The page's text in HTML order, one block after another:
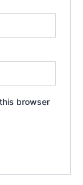
browser